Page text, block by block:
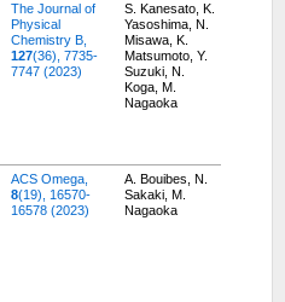
The Journal of
Physical
Chemistry B,
127(36), 7735-
7747 (2023)
S. Kanesato, K.
Yasoshima, N.
Misawa, K.
Matsumoto, Y.
Suzuki, N.
Koga, M.
Nagaoka
ACS Omega,
8(19), 16570-
16578 (2023)
A. Bouibes, N.
Sakaki, M.
Nagaoka